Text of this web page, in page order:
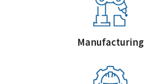
Manufacturing